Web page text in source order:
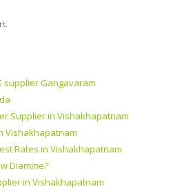
supplier Gangavaram
Supplier in Vishakhapatnam
Vishakhapatnam
Rates in Vishakhapatnam
Diamine?
in Vishakhapatnam